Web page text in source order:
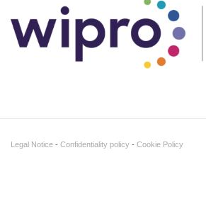
Legal Notice Confidentiality policy Cookie Policy